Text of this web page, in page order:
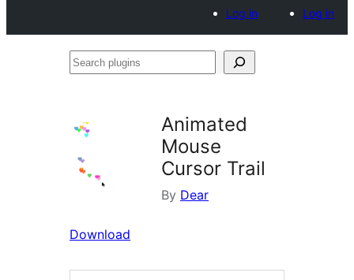
Log in
Log in
Search
Animated
Mouse
Cursor Trail
By Dear
Download